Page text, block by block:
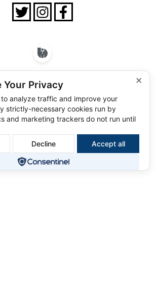
×
Your Privacy
to analyze traffic and improve your
strictly-necessary cookies run by
and marketing trackers do not run until
Decline Accept all